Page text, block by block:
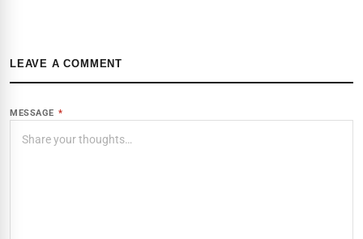
LEAVE A COMMENT
MESSAGE *